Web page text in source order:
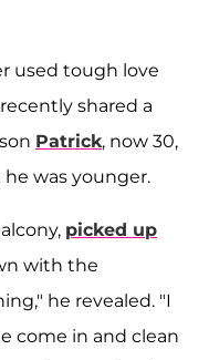
used tough love
shared a
Patrick, now 30,
was younger.
picked up
with the
he revealed. "I
come in and clean